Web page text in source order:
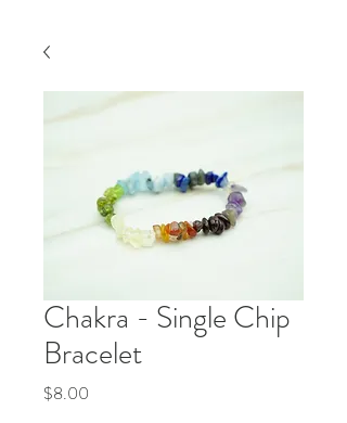
Chakra - Single Chip
Bracelet
$8.00